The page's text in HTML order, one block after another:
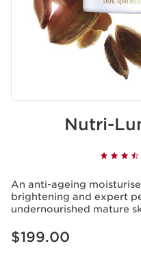
Nutri-
An anti-ageing
brightening and expert
undernourished mature
Now price $199.00
$199.00